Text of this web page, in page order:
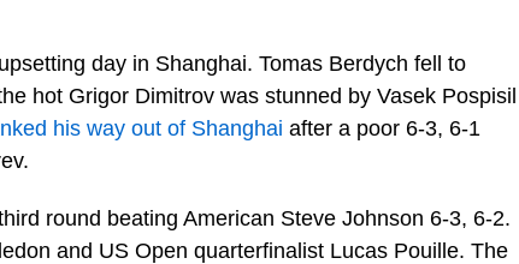
day in Shanghai. Tomas Berdych fell to
hot Grigor Dimitrov was stunned by Vasek Pospisil
his way out of Shanghai after a poor 6-3, 6-1
round beating American Steve Johnson 6-3, 6-2.
and US Open quarterfinalist Lucas Pouille. The